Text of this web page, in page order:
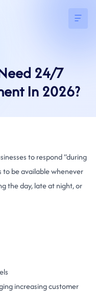
24/7
In 2026?
to respond “during
to be available whenever
the day, late at night, or
increasing customer